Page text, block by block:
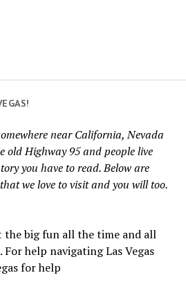
near California, Nevada
old Highway 95 and people live
you have to read. Below are
we love to visit and you will too.
the big fun all the time and all
For help navigating Las Vegas
for help